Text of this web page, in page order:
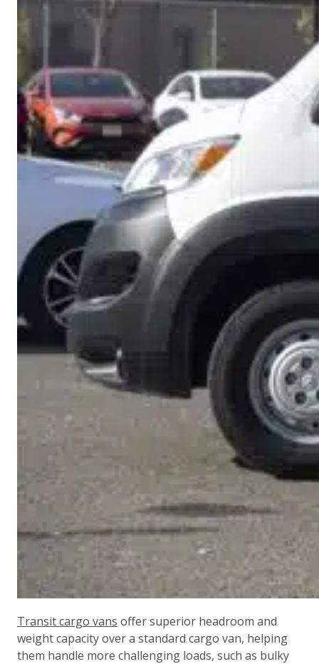
Transit cargo vans offer superior headroom and
weight capacity over a standard cargo van, helping
them handle more challenging loads, such as bulky